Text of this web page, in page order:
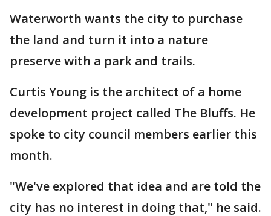
Waterworth wants the city to purchase
the land and turn it into a nature
preserve with a park and trails.
Curtis Young is the architect of a home
development project called The Bluffs. He
spoke to city council members earlier this
month.
"We've explored that idea and are told the
city has no interest in doing that," he said.